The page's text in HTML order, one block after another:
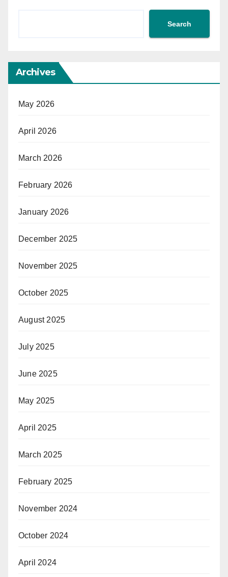
Search
Archives
May 2026
April 2026
March 2026
February 2026
January 2026
December 2025
November 2025
October 2025
August 2025
July 2025
June 2025
May 2025
April 2025
March 2025
February 2025
November 2024
October 2024
April 2024